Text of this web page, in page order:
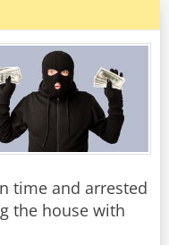
time and arrested
the house with